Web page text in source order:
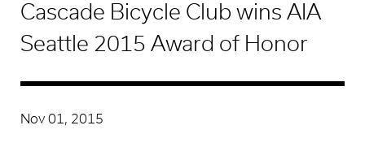
Cascade Bicycle Club wins AIA
Seattle 2015 Award of Honor
Nov 01, 2015